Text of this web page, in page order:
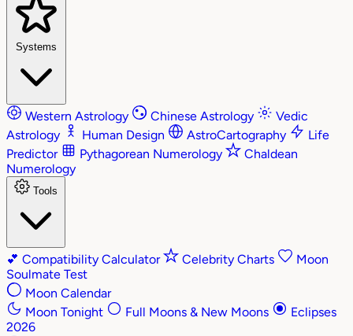
Systems
Western Astrology Chinese Astrology
Vedic
Astrology
Human Design AstroCartography
Life
Predictor
Pythagorean Numerology
Chaldean
Numerology
Tools
💕 Compatibility Calculator Celebrity Charts
Moon
Soulmate Test
Moon Calendar
Moon Tonight
Full Moons & New Moons
Eclipses
2026